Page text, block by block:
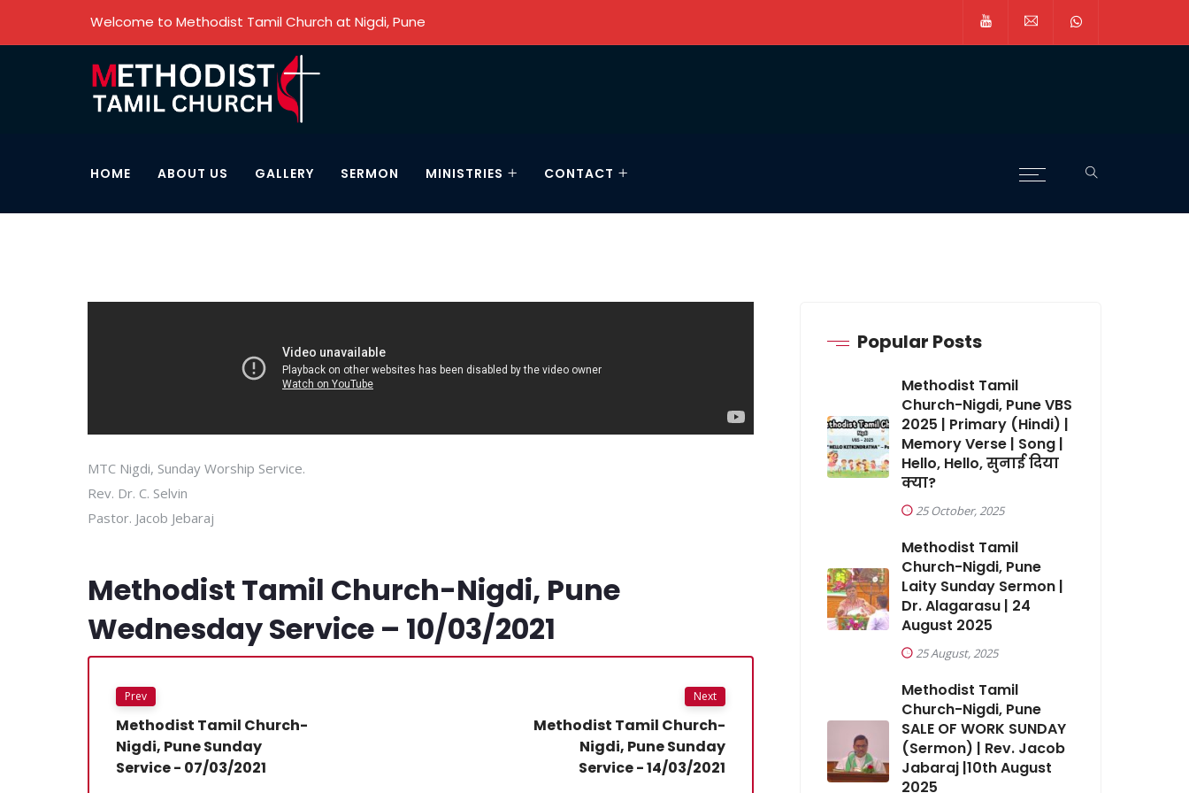
Welcome to Methodist Tamil Church at Nigdi, Pune
HOME ABOUT US GALLERY SERMON MINISTRIES CONTACT
MTC Nigdi, Sunday Worship Service.
Rev. Dr. C. Selvin
Pastor. Jacob Jebaraj
Methodist Tamil Church-Nigdi, Pune
Wednesday Service – 10/03/2021
Prev
Methodist Tamil Church-
Nigdi, Pune Sunday
Service - 07/03/2021
Next
Methodist Tamil Church-
Nigdi, Pune Sunday
Service - 14/03/2021
Popular Posts
Methodist Tamil
Church-Nigdi, Pune VBS
2025 | Primary (Hindi) |
Memory Verse | Song |
Hello, Hello, सुनाई दिया
क्या?
25 October, 2025
Methodist Tamil
Church-Nigdi, Pune
Laity Sunday Sermon |
Dr. Alagarasu | 24
August 2025
25 August, 2025
Methodist Tamil
Church-Nigdi, Pune
SALE OF WORK SUNDAY
(Sermon) | Rev. Jacob
Jabaraj |10th August
2025